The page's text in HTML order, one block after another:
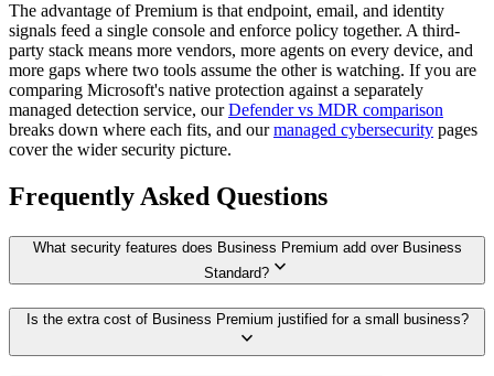
The advantage of Premium is that endpoint, email, and identity
signals feed a single console and enforce policy together. A third-
party stack means more vendors, more agents on every device, and
more gaps where two tools assume the other is watching. If you are
comparing Microsoft's native protection against a separately
managed detection service, ourDefender vs MDR comparison
breaks down where each fits, and ourmanaged cybersecurity pages
cover the wider security picture.
Frequently Asked Questions
What security features does Business Premium add over Business
Standard?expand_more
Is the extra cost of Business Premium justified for a small business?
expand_more